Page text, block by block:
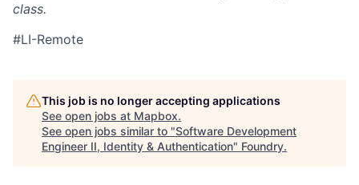
class.
#LI-Remote
This job is no longer accepting applications
See open jobs at Mapbox.
See open jobs similar to "Software Development
Engineer II, Identity & Authentication" Foundry.